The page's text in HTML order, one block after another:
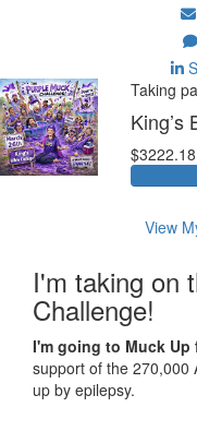
Taking
King’s
$3222.18
View
I'm taking on
Challenge!
I'm going to Muck Up
support of the 270,000
up by epilepsy.